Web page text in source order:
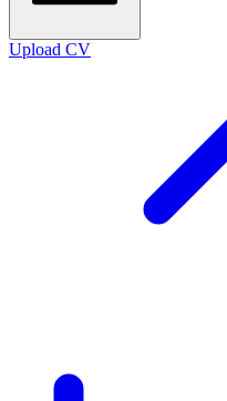
Upload CV